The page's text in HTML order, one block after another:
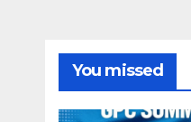
You missed